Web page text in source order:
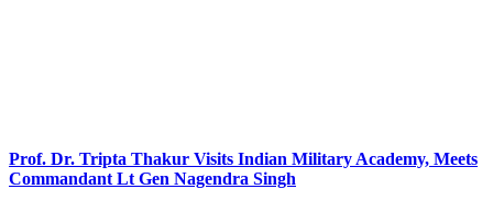
Prof. Dr. Tripta Thakur Visits Indian Military Academy, Meets
Commandant Lt Gen Nagendra Singh